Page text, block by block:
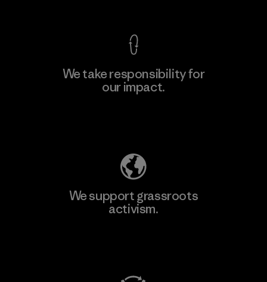
We take responsibility for
our impact.
We support grassroots
activism.